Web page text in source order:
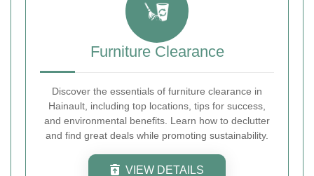
Furniture Clearance
Discover the essentials of furniture clearance in
Hainault, including top locations, tips for success,
and environmental benefits. Learn how to declutter
and find great deals while promoting sustainability.
VIEW DETAILS